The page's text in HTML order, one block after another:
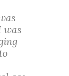
was